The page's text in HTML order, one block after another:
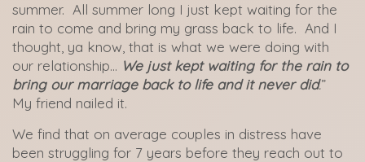
summer. All summer long I just kept waiting for the
rain to come and bring my grass back to life. And I
thought, ya know, that is what we were doing with
our relationship… We just kept waiting for the rain to
bring our marriage back to life and it never did.”
My friend nailed it.
We find that on average couples in distress have
been struggling for 7 years before they reach out to